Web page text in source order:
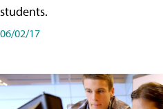
students.
06/02/17